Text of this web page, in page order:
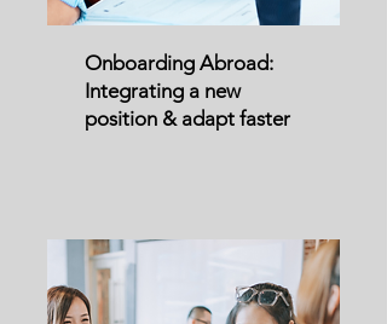
Onboarding Abroad:
Integrating a new
position & adapt faster